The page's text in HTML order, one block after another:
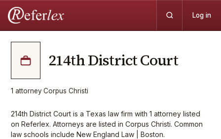
Log in
214th District Court
1 attorney·Corpus Christi
214th District Court is a Texas law firm with 1 attorney listed
on Referlex. Attorneys are listed in Corpus Christi. Common
law schools include New England Law | Boston.